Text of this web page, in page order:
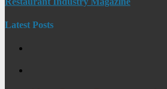
Latest Posts